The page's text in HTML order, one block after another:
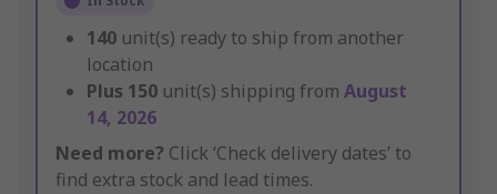
140 unit(s) ready to ship from another
location
Plus 150 unit(s) shipping from August
14, 2026
Need more? Click ‘Check delivery dates’ to
find extra stock and lead times.